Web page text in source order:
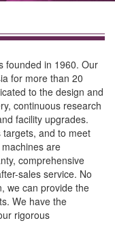
founded in 1960. Our
for more than 20
to the design and
continuous research
facility upgrades.
and to meet
are
comprehensive
sales service. No
we can provide the
We have the
rigorous